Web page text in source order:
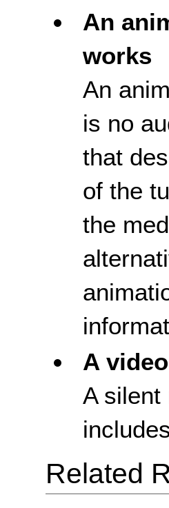
An
works
An
is no
that
of the
the
A
A silent
Related